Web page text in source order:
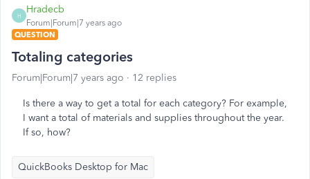
H
Hradecb
Forum|Forum|7 years ago
QUESTION
Totaling categories
Forum|Forum|7 years ago 12 replies
Is there a way to get a total for each category? For example,
I want a total of materials and supplies throughout the year.
If so, how?
QuickBooks Desktop for Mac